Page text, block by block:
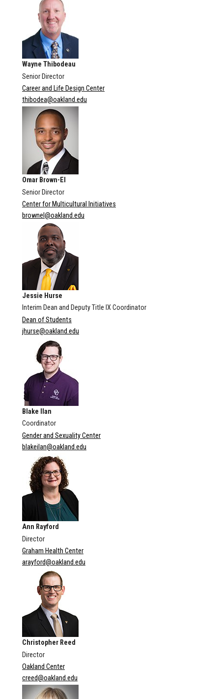
Wayne Thibodeau
Senior Director
Career and Life Design Center
thibodea@oakland.edu
Omar Brown-El
Senior Director
Center for Multicultural Initiatives
brownel@oakland.edu
Jessie Hurse
Interim Dean and Deputy Title IX Coordinator
Dean of Students
jhurse@oakland.edu
Blake Ilan
Coordinator
Gender and Sexuality Center
blakeilan@oakland.edu
Ann Rayford
Director
Graham Health Center
arayford@oakland.edu
Christopher Reed
Director
Oakland Center
creed@oakland.edu